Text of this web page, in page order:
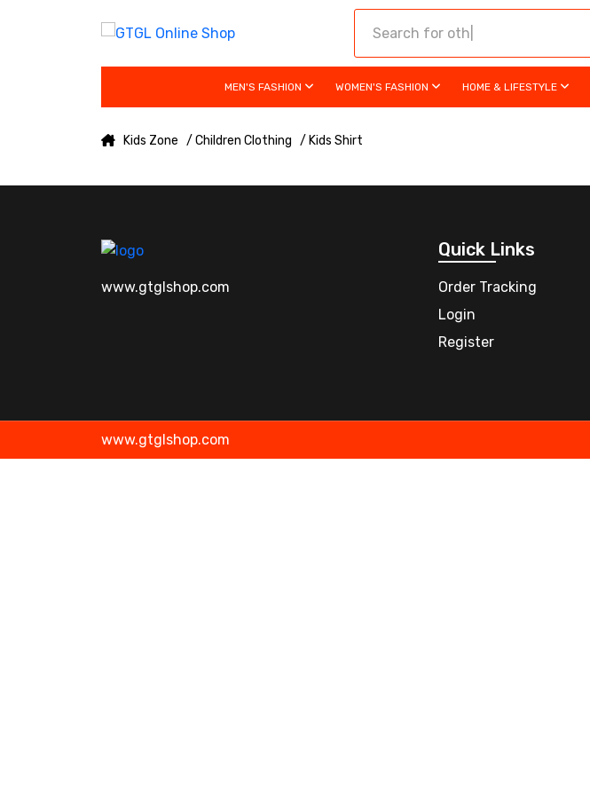
MEN'S FASHION WOMEN'S FASHION HOME & LIFESTYLE
Kids Zone / Children Clothing / Kids Shirt
www.gtglshop.com
Quick Links
Order Tracking
Login
Register
www.gtglshop.com